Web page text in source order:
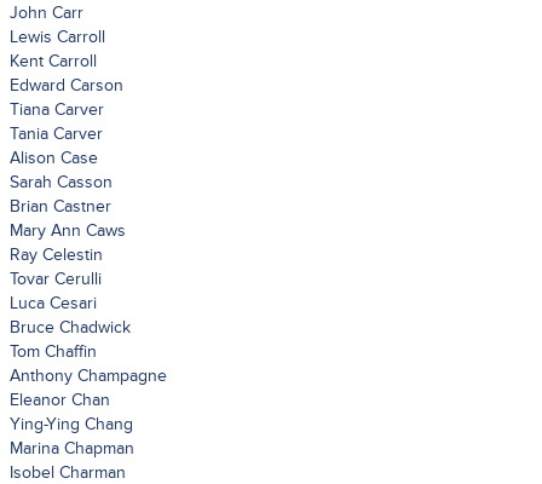
John Carr
Lewis Carroll
Kent Carroll
Edward Carson
Tiana Carver
Tania Carver
Alison Case
Sarah Casson
Brian Castner
Mary Ann Caws
Ray Celestin
Tovar Cerulli
Luca Cesari
Bruce Chadwick
Tom Chaffin
Anthony Champagne
Eleanor Chan
Ying-Ying Chang
Marina Chapman
Isobel Charman